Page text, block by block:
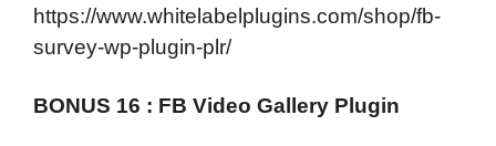
https://www.whitelabelplugins.com/shop/fb-
survey-wp-plugin-plr/
BONUS 16 : FB Video Gallery Plugin